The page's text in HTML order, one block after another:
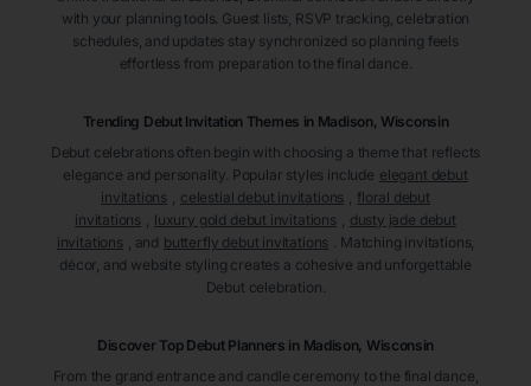
with your planning tools. Guest lists, RSVP tracking, celebration
schedules, and updates stay synchronized so planning feels
effortless from preparation to the final dance.
Trending Debut Invitation Themes in Madison, Wisconsin
Debut celebrations often begin with choosing a theme that reflects
elegance and personality. Popular styles include elegant debut
invitations
celestial debut invitations
floral debut
invitations
luxury gold debut invitations
dusty jade debut
invitations
, and butterfly debut invitations . Matching invitations,
décor, and website styling creates a cohesive and unforgettable
Debut celebration.
Discover Top Debut Planners in Madison, Wisconsin
From the grand entrance and candle ceremony to the final dance,